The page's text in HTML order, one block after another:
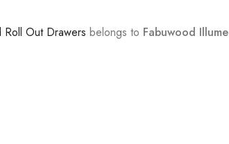
Roll Out Drawers belongs to Fabuwood Illume